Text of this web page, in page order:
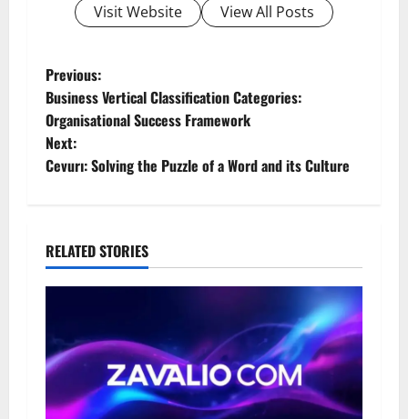
Visit Website
View All Posts
P
o
s
a
i
g
Previous:
Business Vertical Classification Categories:
Organisational Success Framework
Next:
Cevurı: Solving the Puzzle of a Word and its Culture
RELATED STORIES